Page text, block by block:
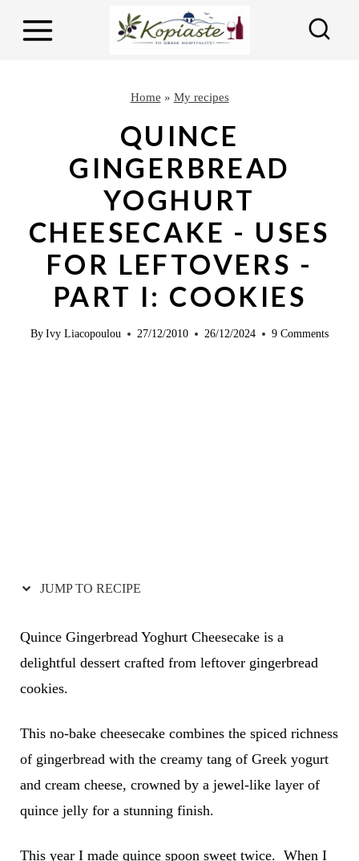
Home » My recipes
QUINCE
GINGERBREAD
YOGHURT
CHEESECAKE - USES
FOR LEFTOVERS -
PART I: COOKIES
ByIvy Liacopoulou 27/12/2010 26/12/2024 9 Comments
JUMP TO RECIPE
Quince Gingerbread Yoghurt Cheesecake is a
delightful dessert crafted from leftover gingerbread
cookies.
This no-bake cheesecake combines the spiced richness
of gingerbread with the creamy tang of Greek yogurt
and cream cheese, crowned by a jewel-like layer of
quince jelly for a stunning finish.
This year I made quince spoon sweettwice. When I